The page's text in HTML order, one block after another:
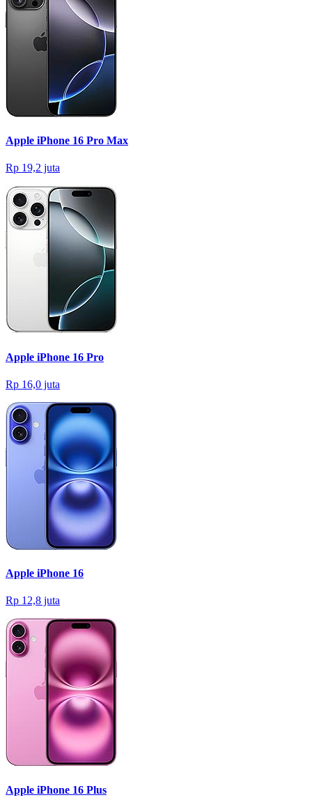
Apple iPhone 16 Pro Max
Rp 19,2 juta
Apple iPhone 16 Pro
Rp 16,0 juta
Apple iPhone 16
Rp 12,8 juta
Apple iPhone 16 Plus